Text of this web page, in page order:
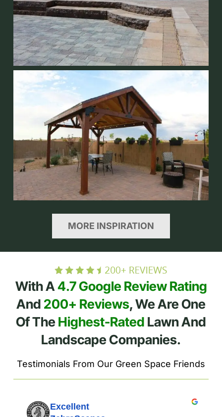
MORE INSPIRATION
With A4.7 Google Review Rating
And 200+ Reviews, We Are One
Of TheHighest-Rated Lawn And
Landscape Companies.
Testimonials From Our Green Space Friends
Excellent